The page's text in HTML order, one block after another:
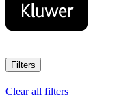
Filters
Clear all filters